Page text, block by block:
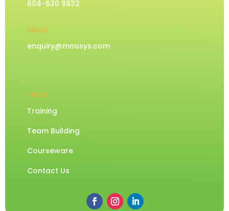
604-630 9832
EMAIL
enquiry@mnosys.com
LINKS
Training
Team Building
Courseware
Contact Us